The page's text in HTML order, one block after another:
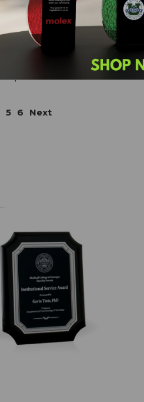
, Retirement
goals such as a sales
excellent attendance,
plaques), and so
your project, don't hesitate
5 6 Next